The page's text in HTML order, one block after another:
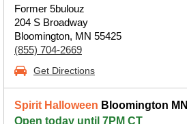
Former 5bulouz
204 S Broadway
Bloomington, MN 55425
(855) 704-2669
Get Directions
Spirit Halloween Bloomington MN
Open today until 7PM CT